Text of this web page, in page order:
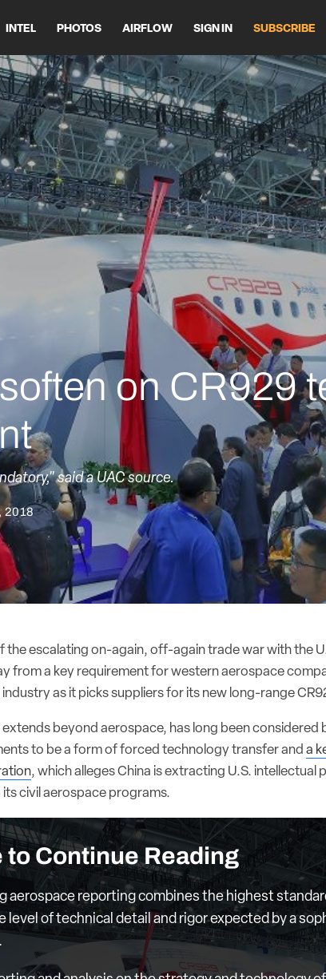
INTEL PHOTOS AIRFLOW SIGN IN SUBSCRIBE
on CR929
said a UAC source.
2018
escalating on-again, off-again trade war with the
from a key requirement for western aerospace
as it picks suppliers for its new long-range
beyond aerospace, has long been considered
to be a form of forced technology transfer and a
, which alleges China is extracting U.S. intellectual
civil aerospace programs.
to Continue Reading
aerospace reporting combines the highest
level of technical detail and rigor expected by a